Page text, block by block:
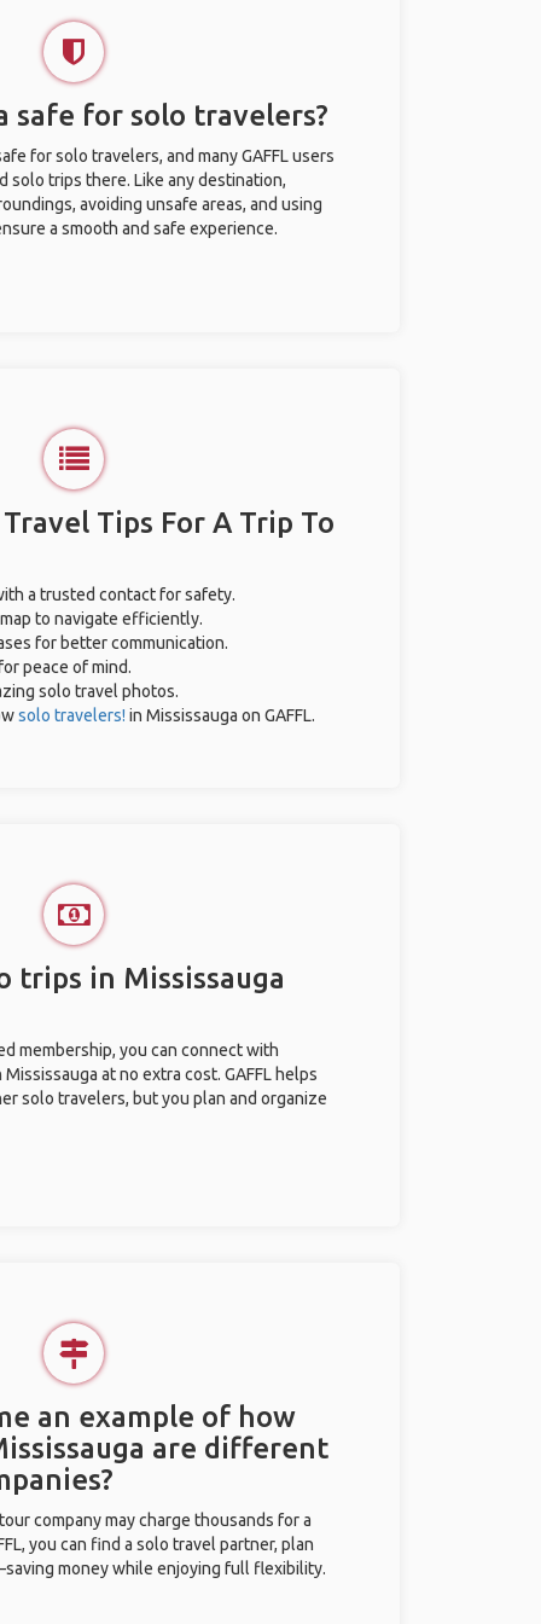
safe for solo travelers?
for solo travelers, and many GAFFL users
solo trips there. Like any destination,
avoiding unsafe areas, and using
a smooth and safe experience.
Tips For A Trip To
a trusted contact for safety.
to navigate efficiently.
for better communication.
peace of mind.
solo travel photos.
solo travelers! in Mississauga on GAFFL.
trips in Mississauga
membership, you can connect with
at no extra cost. GAFFL helps
solo travelers, but you plan and organize
an example of how
are different
company may charge thousands for a
you can find a solo travel partner, plan
money while enjoying full flexibility.